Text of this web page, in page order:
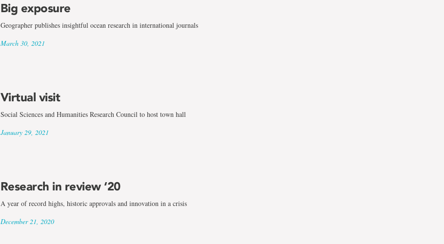
Big exposure
Geographer publishes insightful ocean research in international journals
March 30, 2021
Virtual visit
Social Sciences and Humanities Research Council to host town hall
January 29, 2021
Research in review ‘20
A year of record highs, historic approvals and innovation in a crisis
December 21, 2020